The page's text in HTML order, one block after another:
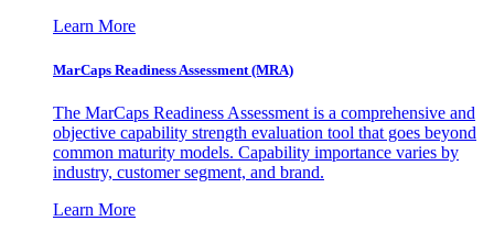
Learn More
MarCaps Readiness Assessment (MRA)
The MarCaps Readiness Assessment is a comprehensive and
objective capability strength evaluation tool that goes beyond
common maturity models. Capability importance varies by
industry, customer segment, and brand.
Learn More